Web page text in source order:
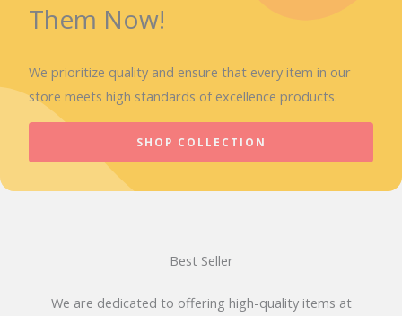
Them Now!
We prioritize quality and ensure that every item in our
store meets high standards of excellence products.
SHOP COLLECTION
Best Seller
We are dedicated to offering high-quality items at